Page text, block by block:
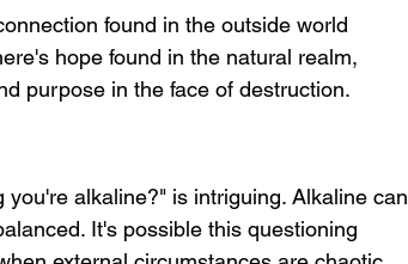
found in the outside world
hope found in the natural realm,
purpose in the face of destruction.
alkaline?" is intriguing. Alkaline can
It's possible this questioning